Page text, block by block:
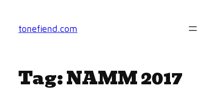
content
tonefiend.com
Tag:NAMM 2017